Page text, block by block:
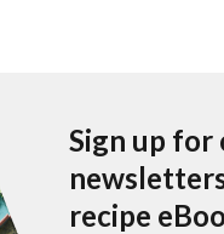
Sign up
recipe